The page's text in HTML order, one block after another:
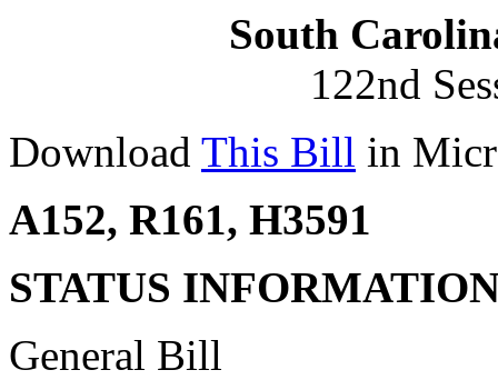
South
122nd
Download This Bill in
A152, R161, H3591
STATUS
General Bill